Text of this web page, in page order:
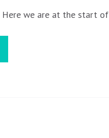
we are at the start